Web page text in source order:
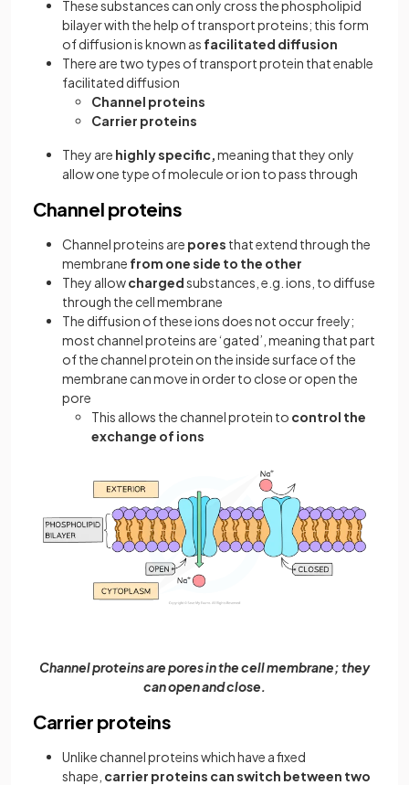
These substances can only cross the phospholipid
bilayer with the help of transport proteins; this form
of diffusion is known as facilitated diffusion
There are two types of transport protein that enable
facilitated diffusion
Channel proteins
Carrier proteins
They are highly specific,meaning that they only
allow one type of molecule or ion to pass through
Channel proteins
Channel proteins are pores that extend through the
membrane from one side to the other
They allowchargedsubstances, e.g. ions, to diffuse
through the cell membrane
The diffusion of these ions does not occur freely;
most channel proteins are ‘gated’, meaning that part
of the channel protein on the inside surface of the
membrane can move in order to close or open the
pore
This allows the channel protein to control the
exchange of ions
Channel proteins are pores in the cell membrane; they
can open and close.
Carrier proteins
Unlike channel proteins which have a fixed
shape, carrier proteins can switch between two